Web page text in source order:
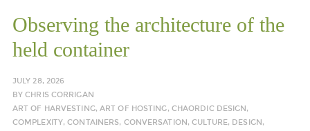
Observing the architecture of the
held container
JULY 28, 2026
BYCHRIS CORRIGAN
ART OF HARVESTING,ART OF HOSTING, CHAORDIC DESIGN ,
COMPLEXITY,CONTAINERS, CONVERSATION ,CULTURE, DESIGN ,